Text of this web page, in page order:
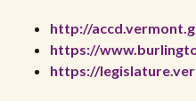
http://
https://
https://